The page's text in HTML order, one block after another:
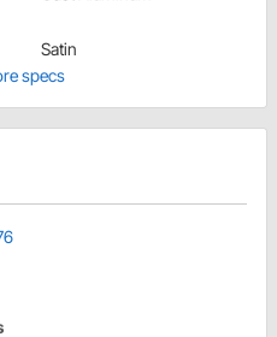
Satin
specs